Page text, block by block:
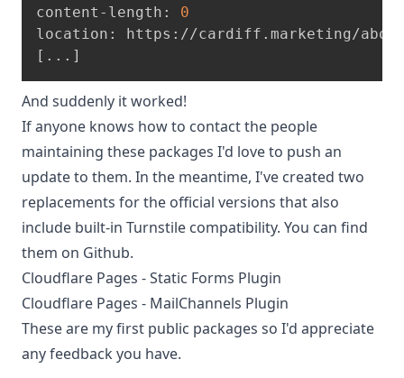
content-length: 0
location: https://cardiff.marketing/
[ .. . ]
And suddenly it worked!
If anyone knows how to contact the people
maintaining these packages I'd love to push an
update to them. In the meantime, I've created two
replacements for the official versions that also
include built-in Turnstile compatibility. You can find
them on Github.
Cloudflare Pages - Static Forms Plugin
Cloudflare Pages - MailChannels Plugin
These are my first public packages so I'd appreciate
any feedback you have.